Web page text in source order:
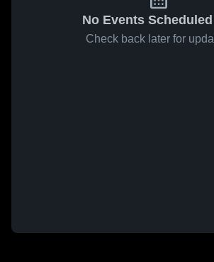
No Events
Check back later for